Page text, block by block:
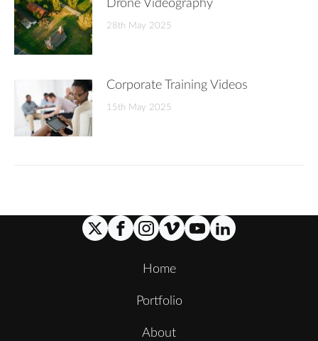
Drone Videography
28th May 2025
Corporate Training Videos
15th May 2025
Home
Portfolio
About